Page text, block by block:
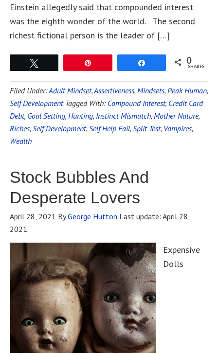
Einstein allegedly said that compounded interest
was the eighth wonder of the world. The second
richest fictional person is the leader of […]
0
SHARES
Filed Under:Adult Mindset,Assertiveness, Mindsets, Peak Human,
Self Development Tagged With: Compound Interest, Credit Card
Debt, Goal Setting, Hunting, Instinct Mismatch, Mother Nature,
Riches, Self Development, Self Help Fail, Split Test, Vampires,
Wealth
Stock Bubbles And
Desperate Lovers
April 28, 2021 ByGeorge Hutton Last update: April 28,
2021
Expensive
Dolls